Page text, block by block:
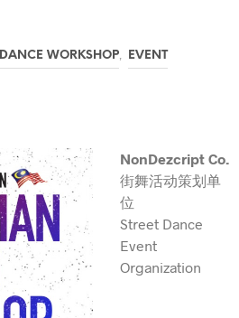
DANCE WORKSHOP EVENT
NonDezcript Co.
街舞活动策划单
位
Street Dance
Event
Organization